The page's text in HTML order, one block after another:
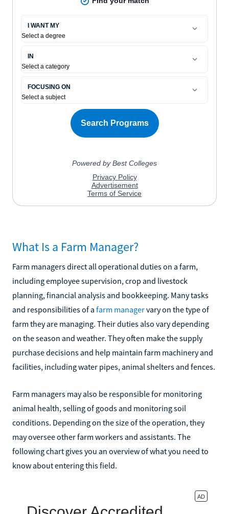
What Is a Farm Manager?
Farm managers direct all operational duties on a farm,
including employee supervision, crop and livestock
planning, financial analysis and bookkeeping. Many tasks
and responsibilities of a farm managervary on the type of
farm they are managing. Their duties also vary depending
on the season and weather. They often make the supply
purchase decisions and help maintain farm machinery and
facilities, including water pipes, animal shelters and fences.
Farm managers may also be responsible for monitoring
animal health, selling of goods and monitoring soil
conditions. Depending on the size of the operation, they
may oversee other farm workers and assistants. The
following chart gives you an overview of what you need to
know about entering this field.